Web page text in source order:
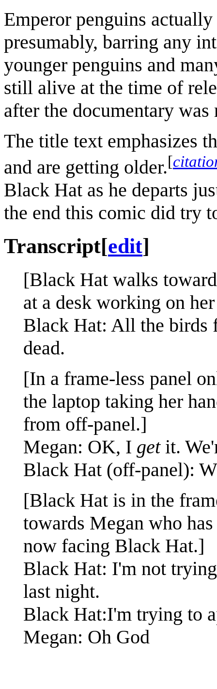
Emperor penguins
presumably, barring any
younger penguins and
still alive at the time of
after the documentary was
The title text emphasizes
and are getting older.[
Black Hat as he departs
the end this comic did try
Transcript[edit]
[Black Hat walks
at a desk working on
Black Hat: All the
dead.
[In a frame-less panel
the laptop taking her
from off-panel.]
Megan: OK, I getit.
Black Hat (off-panel):
[Black Hat is in the
towards Megan who
now facing Black Hat.]
Black Hat: I'm not
last night.
Black Hat:I'm trying to
Megan: Oh God